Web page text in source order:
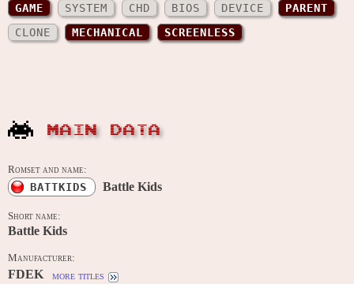
GAME SYSTEM CHD BIOS DEVICE
PARENT
CLONE
MECHANICAL SCREENLESS
MAIN DATA
Romset and name:
BATTKIDS Battle Kids
Short name:
Battle Kids
Manufacturer:
FDEK more titles